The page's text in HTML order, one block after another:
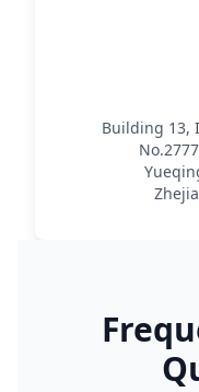
Building 13,